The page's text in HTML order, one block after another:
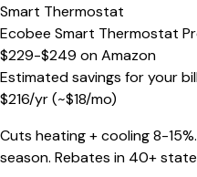
Smart Thermostat
Ecobee Smart Thermostat
$229-$249 onAmazon
Estimated savings for your
$216/yr(~$18/mo)
Cuts heating + cooling 8-
season. Rebates in 40+